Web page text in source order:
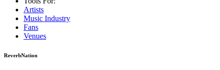
Artists
Music Industry
Fans
Venues
ReverbNation